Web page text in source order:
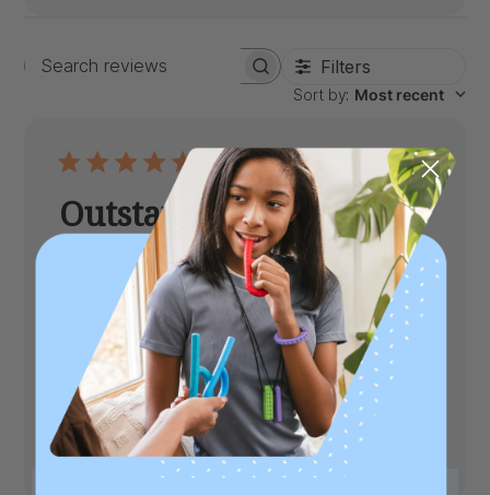
Search
Filters
Sort by: Most recent
Outstanding Chew
Sturdy chew. Love the grooves. Happy to
Anonymous
Verified Buyer
Published
date
06/29/25
Age: Adult Toughness Level: XXT (Toughtest)
Was this review helpful?